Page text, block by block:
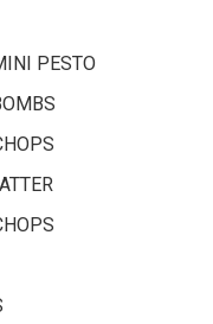
PESTO